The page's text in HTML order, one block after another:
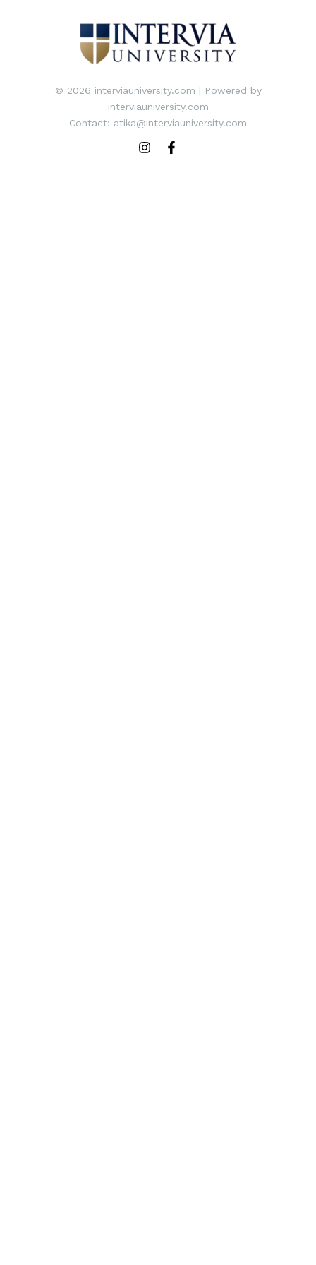
© 2026 interviauniversity.com | Powered by
interviauniversity.com
Contact: atika@interviauniversity.com